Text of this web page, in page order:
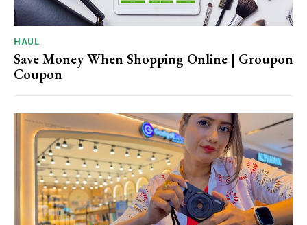
HAUL
Save Money When Shopping Online | Groupon
Coupon